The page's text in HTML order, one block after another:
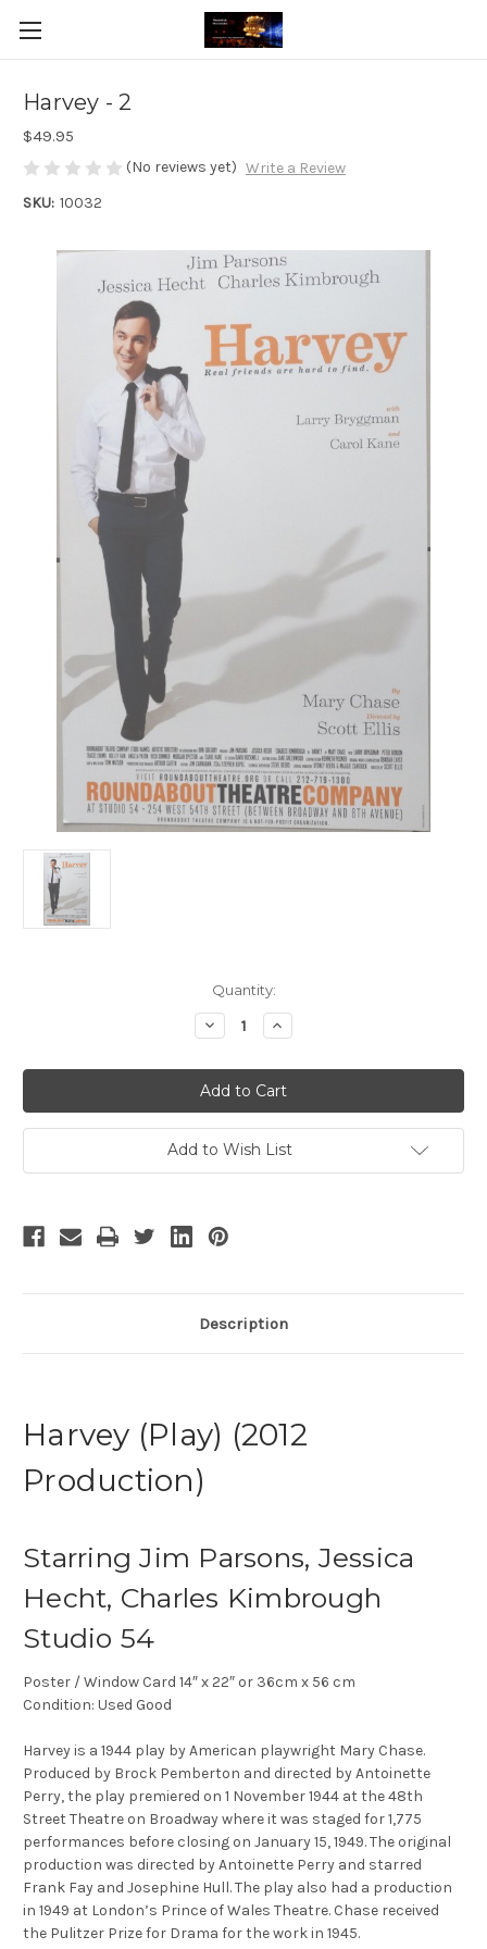
Harvey - 2
$49.95
(No reviews yet) Write a Review
SKU: 10032
Quantity:
Decrease
Quantity
Harvey
-
2
Increase
Quantity
Harvey
-
2
Add to Wish List
Description
Harvey (Play) (2012
Production)
Starring Jim Parsons, Jessica
Hecht, Charles Kimbrough
Studio 54
Poster / Window Card 14″ x 22″ or 36cm x 56 cm
Condition: Used Good
Harvey is a 1944 play by American playwright Mary Chase.
Produced by Brock Pemberton and directed by Antoinette
Perry, the play premiered on 1 November 1944 at the 48th
Street Theatre on Broadway where it was staged for 1,775
performances before closing on January 15, 1949. The original
production was directed by Antoinette Perry and starred
Frank Fay and Josephine Hull. The play also had a production
in 1949 at London’s Prince of Wales Theatre. Chase received
the Pulitzer Prize for Drama for the work in 1945.